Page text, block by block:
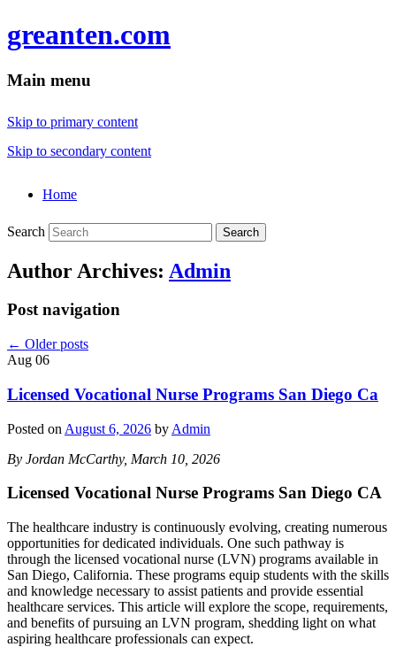
greanten.com
Main menu
Skip to primary content
Skip to secondary content
Home
Search
Author Archives: Admin
Post navigation
← Older posts
Aug 06
Licensed Vocational Nurse Programs San Diego Ca
Posted on August 6, 2026 by Admin
By Jordan McCarthy, March 10, 2026
Licensed Vocational Nurse Programs San Diego CA
The healthcare industry is continuously evolving, creating numerous
opportunities for dedicated individuals. One such pathway is
through the licensed vocational nurse (LVN) programs available in
San Diego, California. These programs equip students with the skills
and knowledge necessary to assist patients and provide essential
healthcare services. This article will explore the scope, requirements,
and benefits of pursuing an LVN program, shedding light on what
aspiring healthcare professionals can expect.